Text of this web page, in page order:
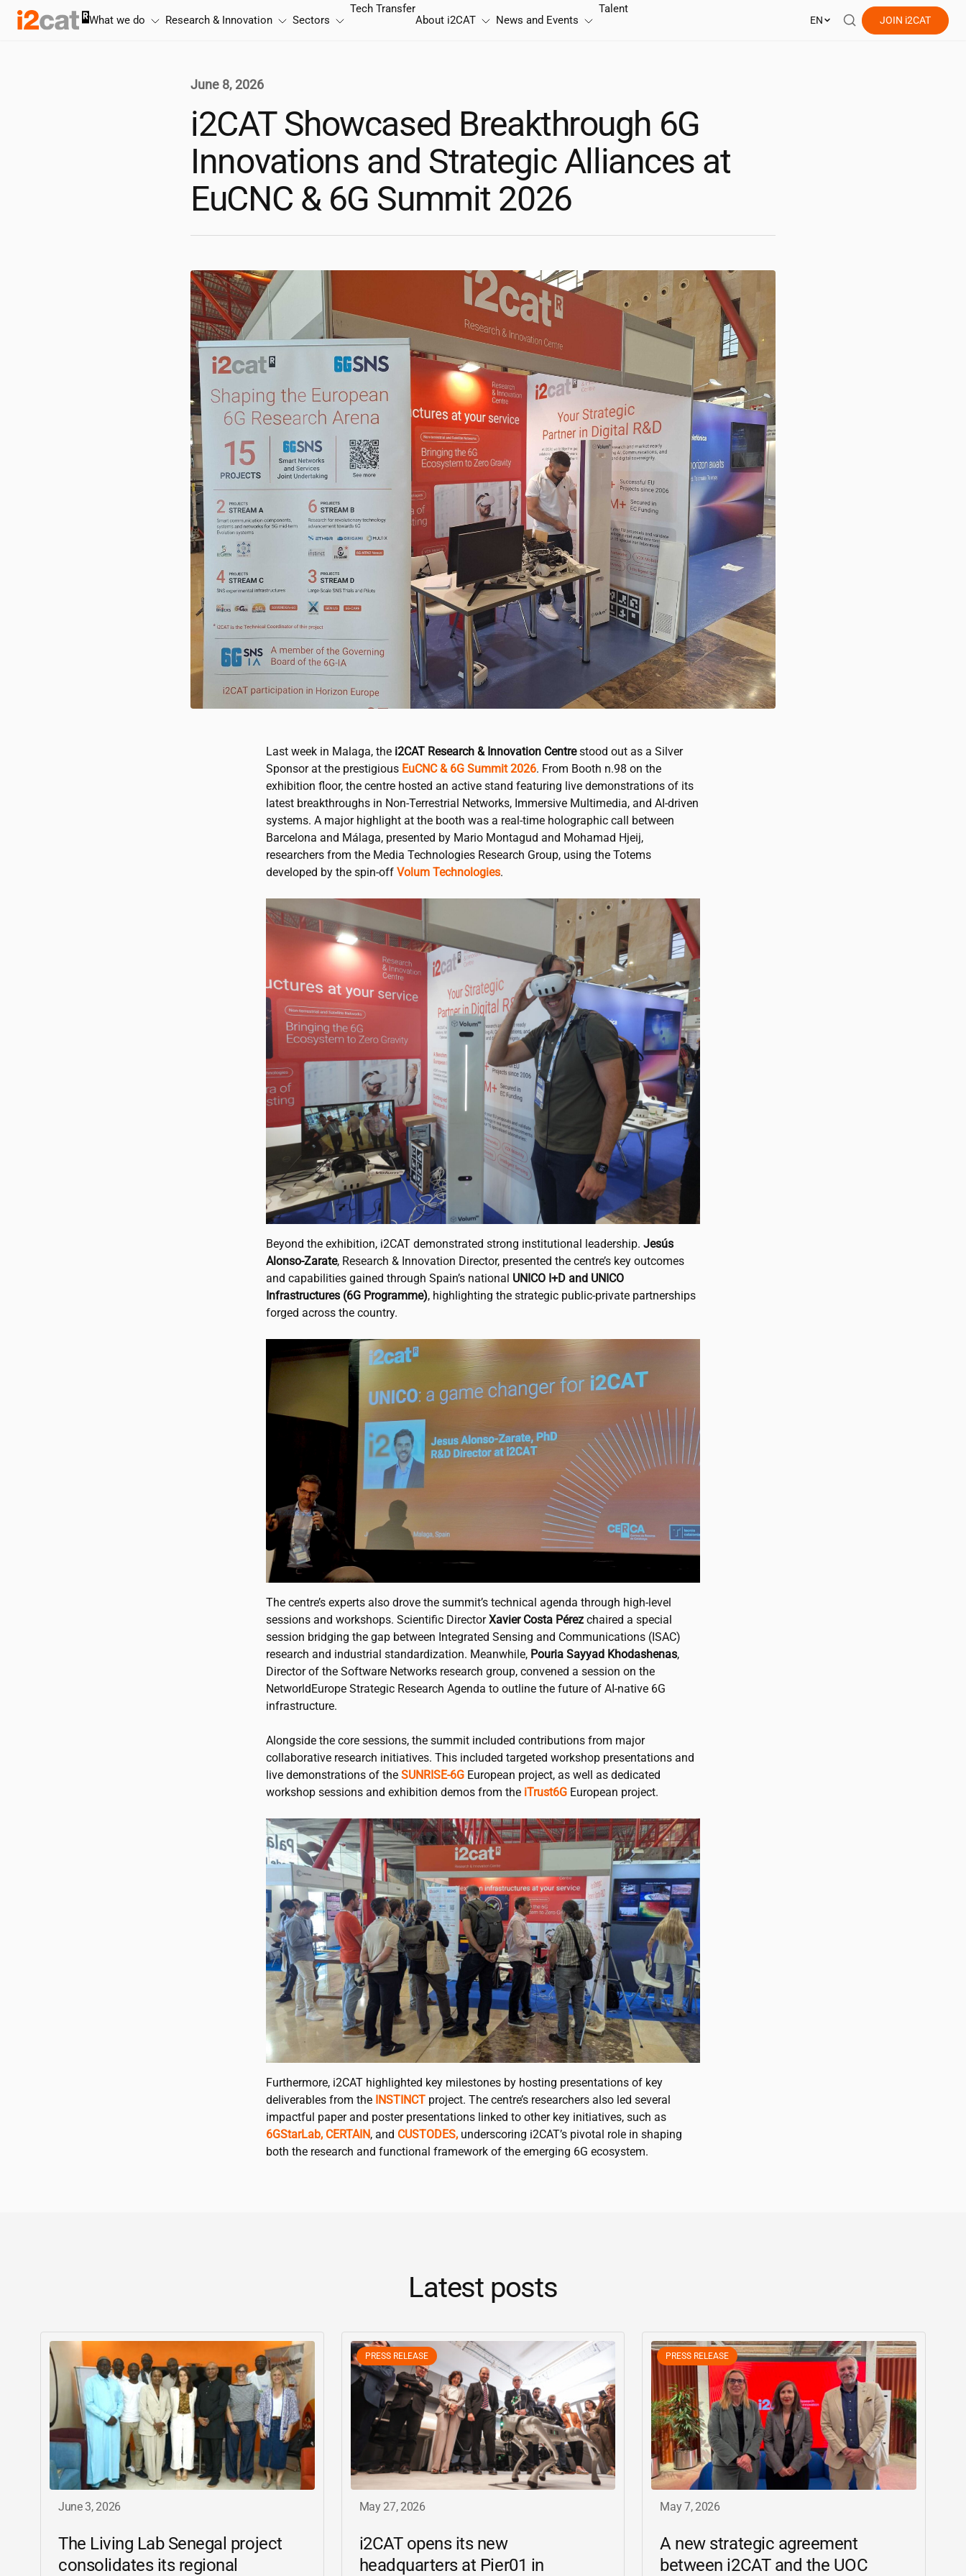
Skip
What we do Research & Innovation Sectors
Tech Transfer
About i2CAT News and Events
Talent
EN JOIN i2CAT
June 8, 2026
i2CATShowcased Breakthrough 6G
Innovations and Strategic Alliances at
EuCNC & 6G Summit 2026
Last week in Malaga, the i2CATResearch & Innovation Centrestood out as a Silver
Sponsor at the prestigious EuCNC & 6G Summit 2026. From Booth n.98 on the
exhibition floor, the centre hosted an active stand featuring live demonstrations of its
latest breakthroughs in Non-Terrestrial Networks, Immersive Multimedia, and AI-driven
systems. A major highlight at the booth was a real-time holographic call between
Barcelona and Málaga, presented by Mario Montagud and Mohamad Hjeij,
researchers from the Media Technologies Research Group, using the Totems
developed by the spin-off Volum Technologies.
Beyond the exhibition, i2CATdemonstrated strong institutional leadership. Jesús
Alonso-Zarate, Research & Innovation Director, presented the centre’s key outcomes
and capabilities gained through Spain’s national UNICO I+D and UNICO
Infrastructures (6G Programme), highlighting the strategic public-private partnerships
forged across the country.
The centre’s experts also drove the summit’s technical agenda through high-level
sessions and workshops. Scientific DirectorXavier Costa Pérezchaired a special
session bridging the gap between Integrated Sensing and Communications (ISAC)
research and industrial standardization. Meanwhile, Pouria Sayyad Khodashenas,
Director of the Software Networks research group, convened a session on the
NetworldEurope Strategic Research Agenda to outline the future of AI-native 6G
infrastructure.
Alongside the core sessions, the summit included contributions from major
collaborative research initiatives. This included targeted workshop presentations and
live demonstrations of the SUNRISE-6GEuropean project, as well as dedicated
workshop sessions and exhibition demos from the iTrust6G European project.
Furthermore, i2CAThighlighted key milestones by hosting presentations of key
deliverables from the INSTINCTproject. The centre’s researchers also led several
impactful paper and poster presentations linked to other key initiatives, such as
6GStarLab, CERTAIN, and CUSTODES,underscoring i2CAT’s pivotal role in shaping
both the research and functional framework of the emerging 6G ecosystem.
Latest posts
June 3, 2026
The Living Lab Senegal project
consolidates its regional
PRESS RELEASE
May 27, 2026
i2CATopens its new
headquarters at Pier01 in
PRESS RELEASE
May 7, 2026
A new strategic agreement
between i2CATand the UOC